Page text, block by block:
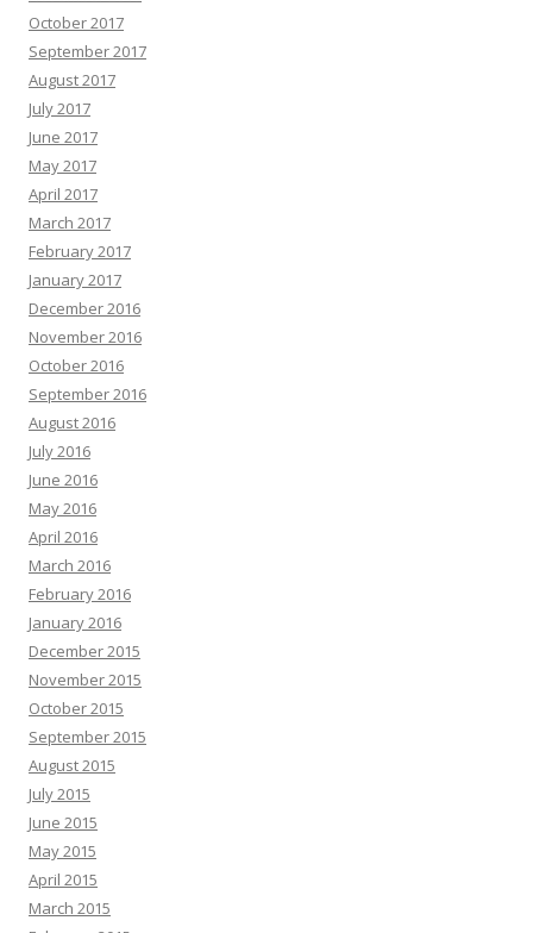
October 2017
September 2017
August 2017
July 2017
June 2017
May 2017
April 2017
March 2017
February 2017
January 2017
December 2016
November 2016
October 2016
September 2016
August 2016
July 2016
June 2016
May 2016
April 2016
March 2016
February 2016
January 2016
December 2015
November 2015
October 2015
September 2015
August 2015
July 2015
June 2015
May 2015
April 2015
March 2015